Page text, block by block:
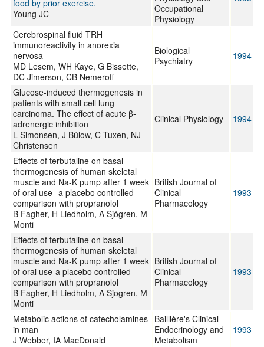
food by prior exercise.
Young JC
Occupational
Physiology
Cerebrospinal fluid TRH
immunoreactivity in anorexia
nervosa
MD Lesem, WH Kaye, G Bissette,
DC Jimerson, CB Nemeroff
Biological
Psychiatry
1994
Glucose-induced thermogenesis in
patients with small cell lung
carcinoma. The effect of acute β-
adrenergic inhibition
L Simonsen, J Bülow, C Tuxen, NJ
Christensen
Clinical Physiology 1994
Effects of terbutaline on basal
thermogenesis of human skeletal
muscle and Na-K pump after 1 week
of oral use--a placebo controlled
comparison with propranolol
B Fagher, H Liedholm, A Sjögren, M
Monti
British Journal of
Clinical
Pharmacology
1993
Effects of terbutaline on basal
thermogenesis of human skeletal
muscle and Na-K pump after 1 week
of oral use-a placebo controlled
comparison with propranolol
B Fagher, H Liedholm, A Sjogren, M
Monti
British Journal of
Clinical
Pharmacology
1993
Metabolic actions of catecholamines
in man
J Webber, IA MacDonald
Baillière's Clinical
Endocrinology and
Metabolism
1993